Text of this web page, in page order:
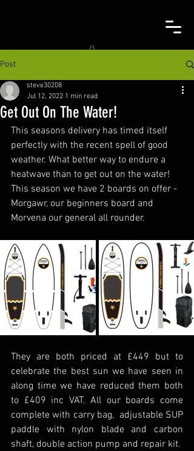
Post
Get Out On The Water!
steve30208
Jul 12, 2022 1 min read
This seasons delivery has timed itself
perfectly with the recent spell of good
weather. What better way to endure a
heatwave than to get out on the water!
This season we have 2 boards on offer -
Morgawr, our beginners board and
Morvena our general all rounder.
They are both priced at £449 but to
celebrate the best sun we have seen in
along time we have reduced them both
to £409 inc VAT. All our boards come
complete with carry bag,  adjustable SUP
paddle with nylon blade and carbon
shaft, double action pump and repair kit.